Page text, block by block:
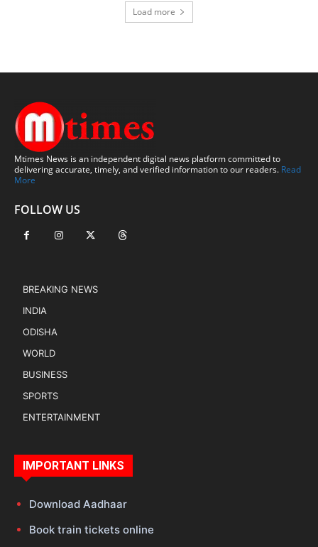
Load more
Mtimes News is an independent digital news platform committed to
delivering accurate, timely, and verified information to our readers. Read
More
FOLLOW US
BREAKING NEWS
INDIA
ODISHA
WORLD
BUSINESS
SPORTS
ENTERTAINMENT
IMPORTANT LINKS
Download Aadhaar
Book train tickets online